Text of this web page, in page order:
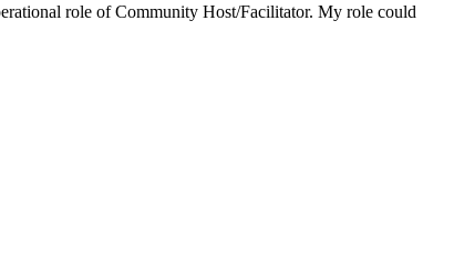
role of Community Host/Facilitator. My role could